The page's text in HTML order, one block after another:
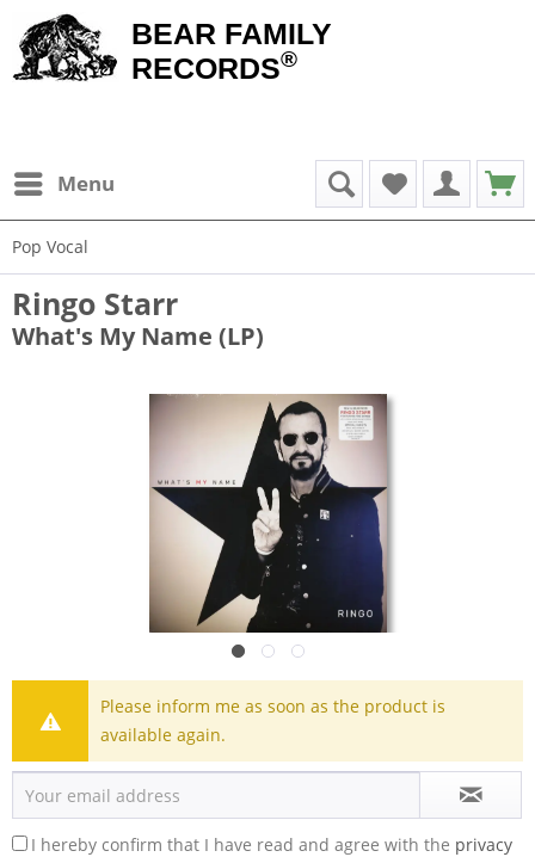
BEAR FAMILY
RECORDS®
Menu
Pop Vocal
Ringo Starr
What's My Name (LP)
Please inform me as soon as the product is
available again.
I hereby confirm that I have read and agree with the privacy